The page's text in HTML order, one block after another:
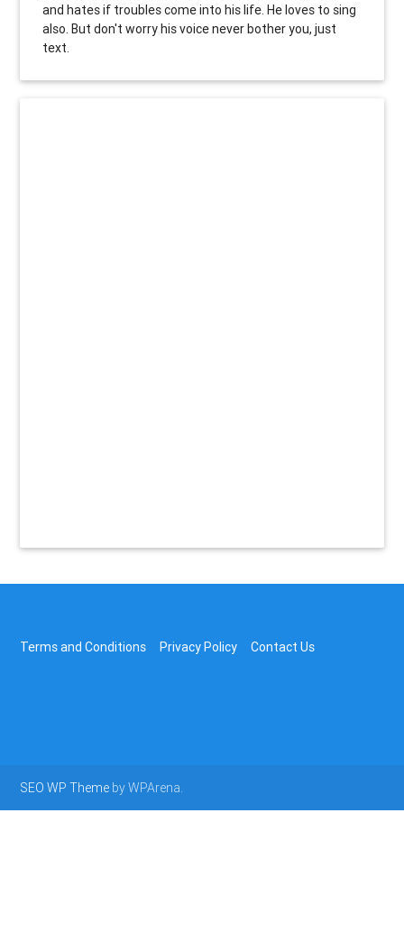
and hates if troubles come into his life. He loves to sing
also. But don't worry his voice never bother you, just
text.
Terms and Conditions Privacy Policy Contact Us
SEO WP Theme by WPArena.